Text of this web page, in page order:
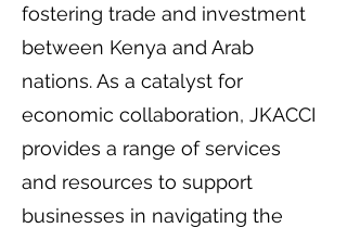
fostering trade and investment
between Kenya and Arab
nations. As a catalyst for
economic collaboration, JKACCI
provides a range of services
and resources to support
businesses in navigating the